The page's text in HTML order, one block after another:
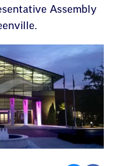
Assembly